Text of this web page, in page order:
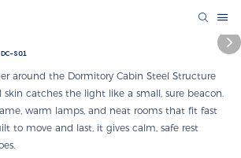
S01
around the Dormitory Cabin Steel Structure
skin catches the light like a small, sure beacon.
warm lamps, and neat rooms that fit fast
to move and last, it gives calm, safe rest